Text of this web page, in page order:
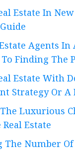
Estate In
Agents In
Finding The
Estate With
Strategy Or A
Luxurious
Estate
Number Of